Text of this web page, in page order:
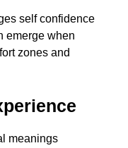
self confidence
emerge when
zones and
meanings